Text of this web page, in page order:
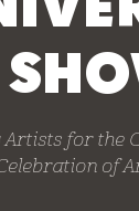
for the
of